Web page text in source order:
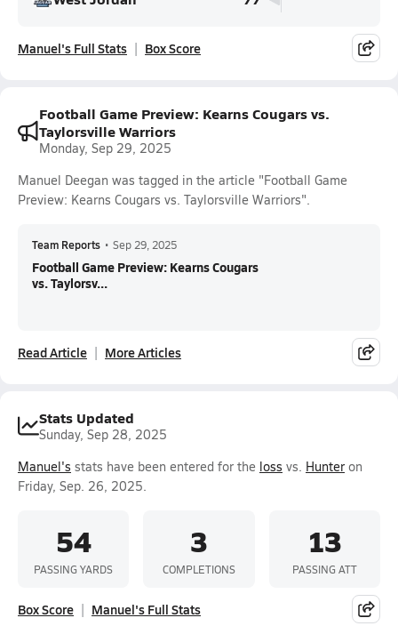
Manuel's Full Stats Box Score
Football Game Preview: Kearns Cougars vs.
Taylorsville Warriors
Monday, Sep 29, 2025
Manuel Deegan was tagged in the article "Football Game
Preview: Kearns Cougars vs. Taylorsville Warriors".
Team Reports • Sep 29, 2025
Football Game Preview: Kearns Cougars
vs. Taylorsv...
Read Article More Articles
Stats Updated
Sunday, Sep 28, 2025
Manuel's stats have been entered for the loss vs. Hunter on
Friday, Sep. 26, 2025.
54
PASSING YARDS
3
COMPLETIONS
13
PASSING ATT
Box Score Manuel's Full Stats